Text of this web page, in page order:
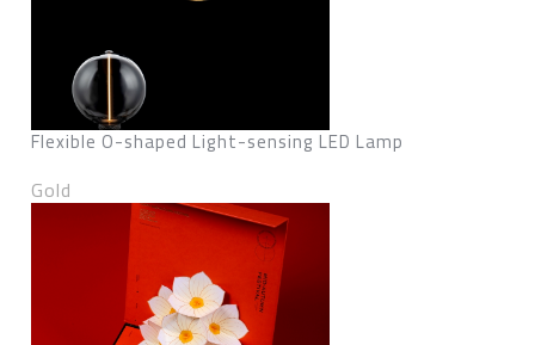
Flexible O-shaped Light-sensing LED Lamp
Gold